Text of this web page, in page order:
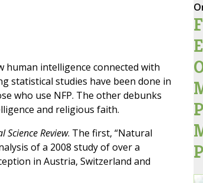
human intelligence connected with
statistical studies have been done in
who use NFP. The other debunks
and religious faith.
Science Review. The first, “Natural
of a 2008 study of over a
in Austria, Switzerland and